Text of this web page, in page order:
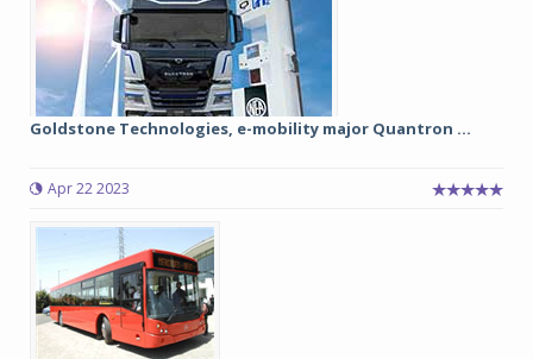
Goldstone Technologies, e-mobility major Quantron ...
Apr 22 2023